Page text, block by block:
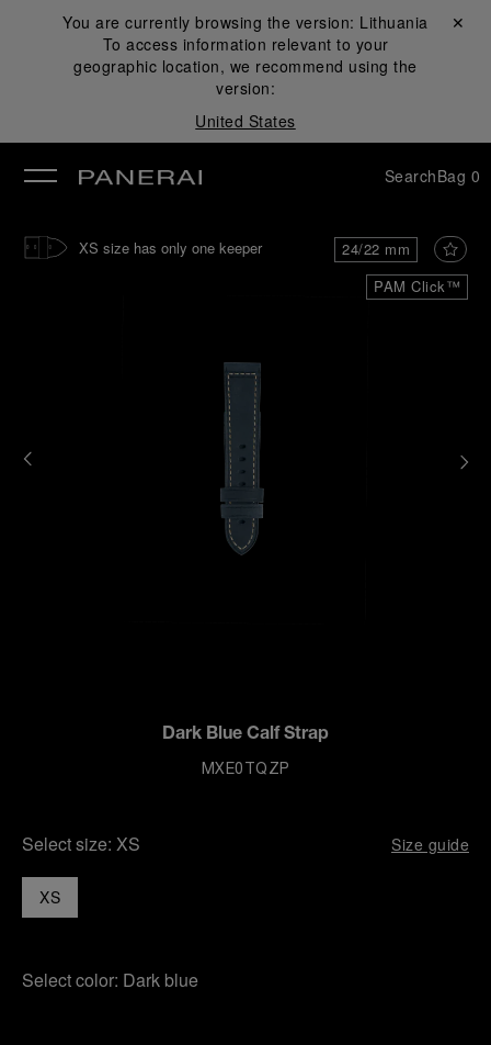
You are currently browsing the version: Lithuania
To access information relevant to your
geographic location, we recommend using the
version:
United States
Close ✕
SearchBag 0
PAM Click™
24/22 mm
XS size has only one keeper
Dark Blue Calf Strap
MXE0TQZP
Select size: XS Size guide
XS
Select color: Dark blue